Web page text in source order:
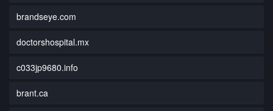
brandseye.com
doctorshospital.mx
c033jp9680.info
brant.ca